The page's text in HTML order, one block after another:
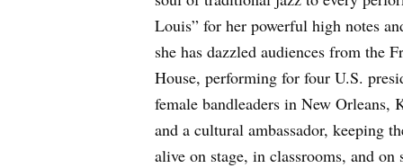
Louis” for her powerful high notes
she has dazzled audiences from the
House, performing for four U.S.
female bandleaders in New Orleans,
and a cultural ambassador, keeping
alive on stage, in classrooms, and